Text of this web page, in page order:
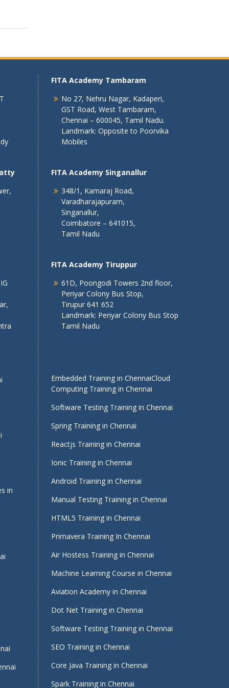
in
FITA Academy Tambaram
No 27, Nehru Nagar, Kadaperi,
GST Road, West Tambaram,
Chennai – 600045, Tamil Nadu.
Landmark: Opposite to Poorvika
Mobiles
FITA Academy Singanallur
348/1, Kamaraj Road,
Varadharajapuram,
Singanallur,
Coimbatore – 641015,
Tamil Nadu
FITA Academy Tiruppur
61D, Poongodi Towers 2nd floor,
Periyar Colony Bus Stop,
Tirupur 641 652
Landmark: Periyar Colony Bus Stop
Tamil Nadu
Embedded Training in ChennaiCloud
Computing Training in Chennai
Software Testing Training in Chennai
Spring Training in Chennai
Reactjs Training in Chennai
Ionic Training in Chennai
Android Training in Chennai
Manual Testing Training in Chennai
HTML5 Training in Chennai
Primavera Training In Chennai
Air Hostess Training in Chennai
Machine Learning Course in Chennai
Aviation Academy in Chennai
Dot Net Training in Chennai
Software Testing Training in Chennai
SEO Training in Chennai
Core Java Training in Chennai
Spark Training in Chennai